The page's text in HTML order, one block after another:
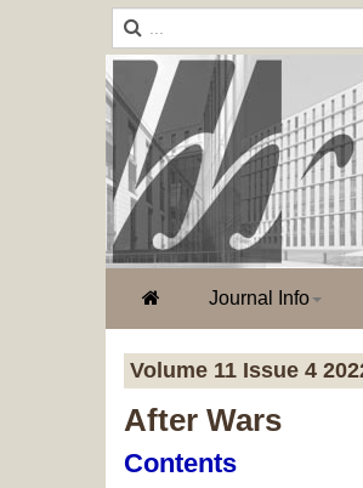
Journal Info
Volume 11 Issue 4
After Wars
Contents